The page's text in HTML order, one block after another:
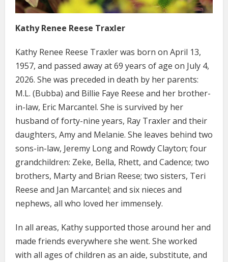
Kathy Renee Reese Traxler
Kathy Renee Reese Traxler was born on April 13,
1957, and passed away at 69 years of age on July 4,
2026. She was preceded in death by her parents:
M.L. (Bubba) and Billie Faye Reese and her brother-
in-law, Eric Marcantel. She is survived by her
husband of forty-nine years, Ray Traxler and their
daughters, Amy and Melanie. She leaves behind two
sons-in-law, Jeremy Long and Rowdy Clayton; four
grandchildren: Zeke, Bella, Rhett, and Cadence; two
brothers, Marty and Brian Reese; two sisters, Teri
Reese and Jan Marcantel; and six nieces and
nephews, all who loved her immensely.
In all areas, Kathy supported those around her and
made friends everywhere she went. She worked
with all ages of children as an aide, substitute, and